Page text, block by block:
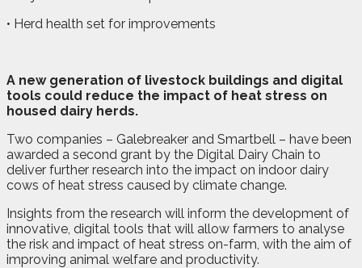
• Herd health set for improvements
A new generation of livestock buildings and digital
tools could reduce the impact of heat stress on
housed dairy herds.
Two companies – Galebreaker and Smartbell – have been
awarded a second grant by the Digital Dairy Chain to
deliver further research into the impact on indoor dairy
cows of heat stress caused by climate change.
Insights from the research will inform the development of
innovative, digital tools that will allow farmers to analyse
the risk and impact of heat stress on-farm, with the aim of
improving animal welfare and productivity.